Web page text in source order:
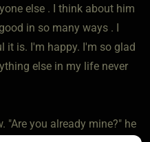
else . I think about him
in so many ways . I
it is. I'm happy. I'm so glad
else in my life never
"Are you already mine?" he